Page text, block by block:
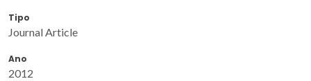
Tipo
Journal Article
Ano
2012